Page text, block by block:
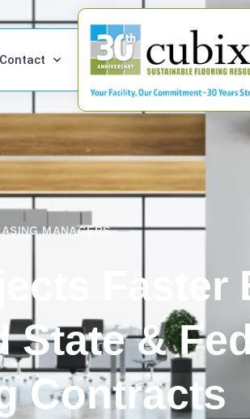
Contact
MANAGERS
Faster
State &
Contracts